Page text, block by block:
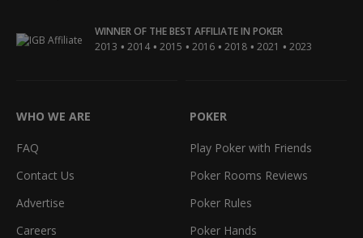
WINNER OF THE BEST AFFILIATE IN POKER
2013 • 2014 • 2015 • 2016 • 2018 • 2021 • 2023
WHO WE ARE
FAQ
Contact Us
Advertise
Careers
POKER
Play Poker with Friends
Poker Rooms Reviews
Poker Rules
Poker Hands